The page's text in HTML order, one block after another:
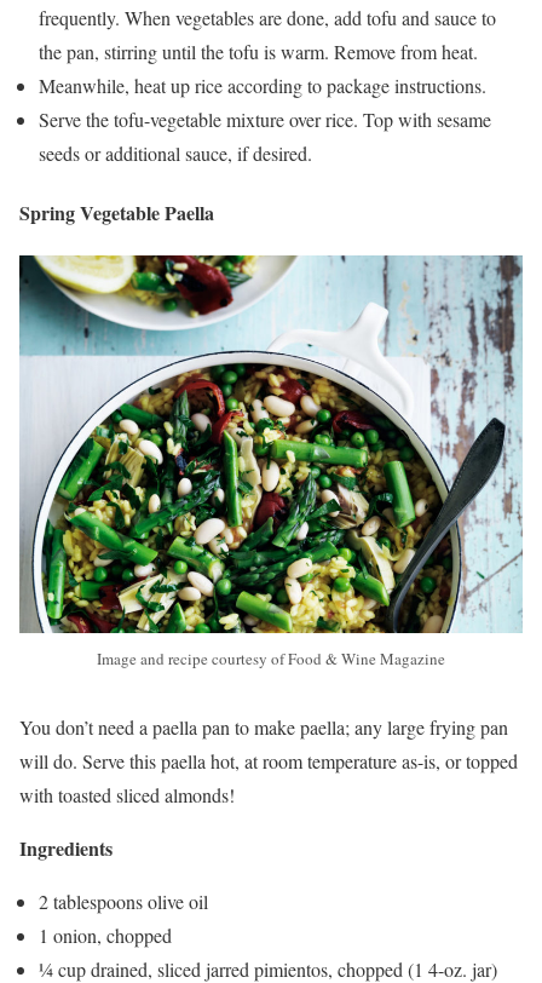
frequently. When vegetables are done, add tofu and sauce to
the pan, stirring until the tofu is warm. Remove from heat.
Meanwhile, heat up rice according to package instructions.
Serve the tofu-vegetable mixture over rice. Top with sesame
seeds or additional sauce, if desired.
Spring Vegetable Paella
Image and recipe courtesy of Food & Wine Magazine
You don’t need a paella pan to make paella; any large frying pan
will do. Serve this paella hot, at room temperature as-is, or topped
with toasted sliced almonds!
Ingredients
2 tablespoons olive oil
1 onion, chopped
¼ cup drained, sliced jarred pimientos, chopped (1 4-oz. jar)